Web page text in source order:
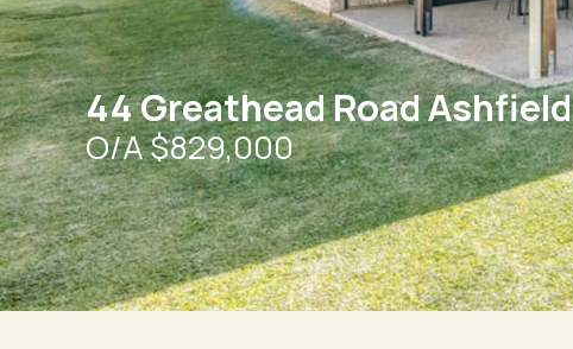
44 Greathead Road Ashfield
O/A $829,000